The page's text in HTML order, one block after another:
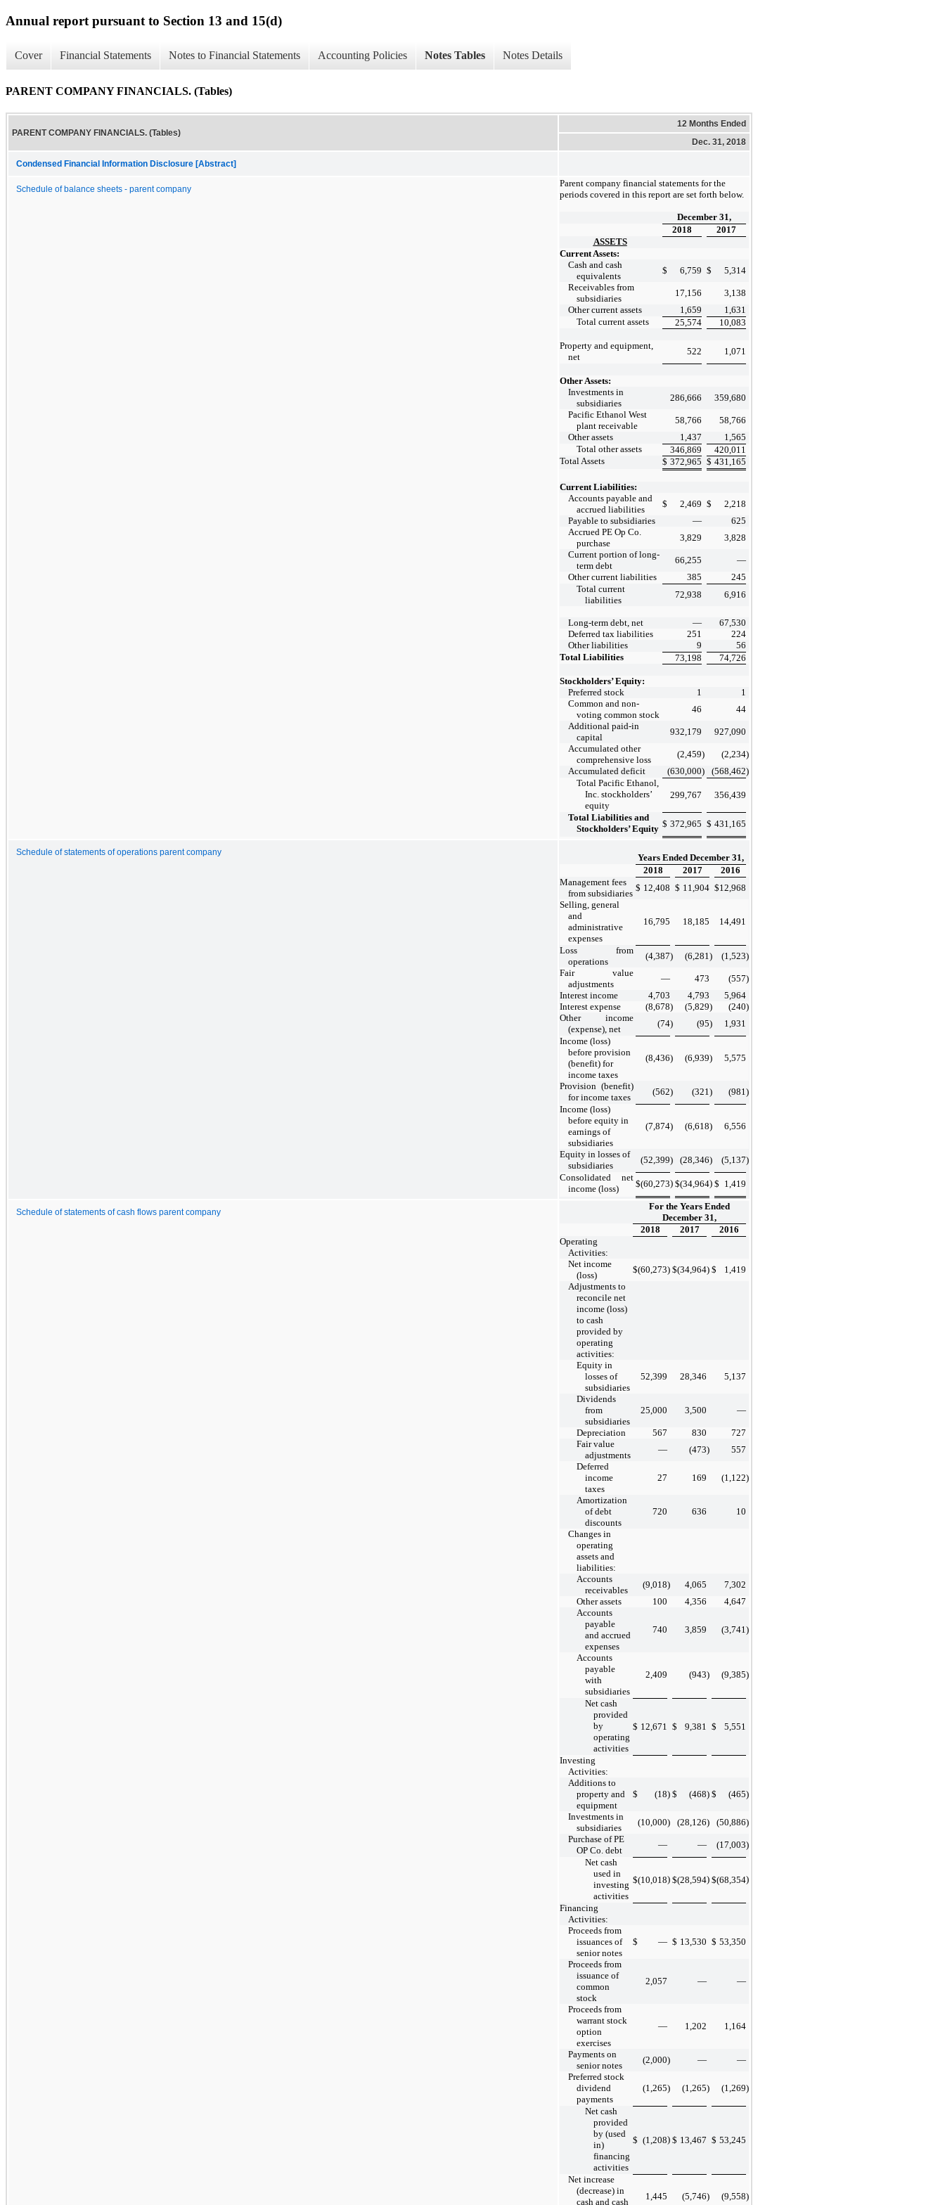
Annual report pursuant to Section 13 and 15(d)
Cover Financial Statements Notes to Financial Statements Accounting Policies Notes Tables Notes Details
PARENT COMPANY FINANCIALS. (Tables)
PARENT COMPANY FINANCIALS. (Tables)
12 Months Ended
Dec. 31, 2018
Condensed Financial Information Disclosure [Abstract]
Schedule of balance sheets - parent company
Parent company financial statements for the
periods covered in this report are set forth below.
December 31,
2018
2017
ASSETS
Current Assets:
Cash and cash
equivalents
$ 6,759 $
5,314
Receivables from
subsidiaries
17,156
3,138
Other current assets
1,659
1,631
Total current assets
25,574 10,083
Property and equipment,
net
522 1,071
Other Assets:
Investments in
subsidiaries
286,666
359,680
Pacific Ethanol West
plant receivable
58,766
58,766
Other assets
1,437
1,565
Total other assets
346,869
420,011
Total Assets
$ 372,965 $ 431,165
Current Liabilities:
Accounts payable and
accrued liabilities
$ 2,469 $
2,218
Payable to subsidiaries
—
625
Accrued PE Op Co.
purchase
3,829
3,828
Current portion of long-
term debt
66,255
—
Other current liabilities
385
245
Total current
liabilities
72,938 6,916
Long-term debt, net —
67,530
Deferred tax liabilities
251
224
Other liabilities
9
56
Total Liabilities
73,198 74,726
Stockholders’ Equity:
Preferred stock
1
1
Common and non-
voting common stock
46
44
Additional paid-in
capital
932,179
927,090
Accumulated other
comprehensive loss
(2,459) (2,234)
Accumulated deficit
(630,000) (568,462)
Total Pacific Ethanol,
Inc. stockholders’
equity
299,767 356,439
Total Liabilities and
Stockholders’ Equity $ 372,965 $ 431,165
Schedule of statements of operations parent company
Years Ended December 31,
2018
2017
2016
Management fees
from subsidiaries
$ 12,408 $ 11,904 $12,968
Selling, general
and
administrative
expenses
16,795 18,185 14,491
Loss from
operations
(4,387) (6,281 ) (1,523)
Fair value
adjustments
— 473 (557)
Interest income
4,703 4,793
5,964
Interest expense
(8,678) (5,829) (240)
Other income
(expense), net
(74) (95)
1,931
Income (loss)
before provision
(benefit) for
income taxes
(8,436) (6,939) 5,575
Provision (benefit)
for income taxes
(562) (321 ) (981 )
Income (loss)
before equity in
earnings of
subsidiaries
(7,874) (6,618) 6,556
Equity in losses of
subsidiaries
(52,399) (28,346) (5,137)
Consolidated net
income (loss)
$(60,273) $(34,964) $ 1,419
Schedule of statements of cash flows parent company
For the Years Ended
December 31,
2018
2017
2016
Operating
Activities:
Net income
(loss)
$(60,273) $(34,964) $
1,419
Adjustments to
reconcile net
income (loss)
to cash
provided by
operating
activities:
Equity in
losses of
subsidiaries
52,399 28,346 5,137
Dividends
from
subsidiaries
25,000 3,500 —
Depreciation 567 830
727
Fair value
adjustments
— (473)
557
Deferred
income
taxes
27 169 (1,122)
Amortization
of debt
discounts
720 636 10
Changes in
operating
assets and
liabilities:
Accounts
receivables
(9,018) 4,065
7,302
Other assets
100 4,356
4,647
Accounts
payable
and accrued
expenses
740 3,859 (3,741 )
Accounts
payable
with
subsidiaries
2,409 (943) (9,385)
Net cash
provided
by
operating
activities
$ 12,671 $ 9,381 $ 5,551
Investing
Activities:
Additions to
property and
equipment
$ (18) $ (468) $ (465)
Investments in
subsidiaries
(10,000) (28,126) (50,886)
Purchase of PE
OP Co. debt
— — (17,003)
Net cash
used in
investing
activities
$(10,018) $(28,594) $(68,354)
Financing
Activities:
Proceeds from
issuances of
senior notes
$ — $ 13,530 $ 53,350
Proceeds from
issuance of
common
stock
2,057 — —
Proceeds from
warrant stock
option
exercises
— 1,202 1,164
Payments on
senior notes
(2,000) —
—
Preferred stock
dividend
payments
(1,265) (1,265) (1,269)
Net cash
provided
by (used
in)
financing
activities
$ (1,208) $ 13,467 $ 53,245
Net increase
(decrease) in
cash and cash
1,445 (5,746) (9,558)